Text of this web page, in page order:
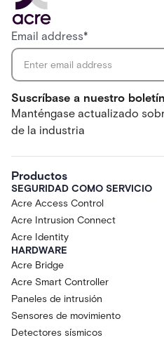
Suscríbase a nuestro boletín
Manténgase actualizado
de la industria
Email address*
Productos
SEGURIDAD COMO SERVICIO
Acre Access Control
Acre Intrusion Connect
Acre Identity
HARDWARE
Acre Bridge
Acre Smart Controller
Paneles de intrusión
Sensores de movimiento
Detectores sísmicos